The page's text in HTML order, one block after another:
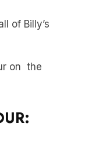
of Billy’s
on the